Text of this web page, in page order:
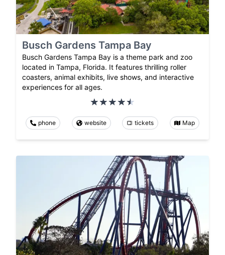
Busch Gardens Tampa Bay
Busch Gardens Tampa Bay is a theme park and zoo
located in Tampa, Florida. It features thrilling roller
coasters, animal exhibits, live shows, and interactive
experiences for all ages.
phone website tickets Map